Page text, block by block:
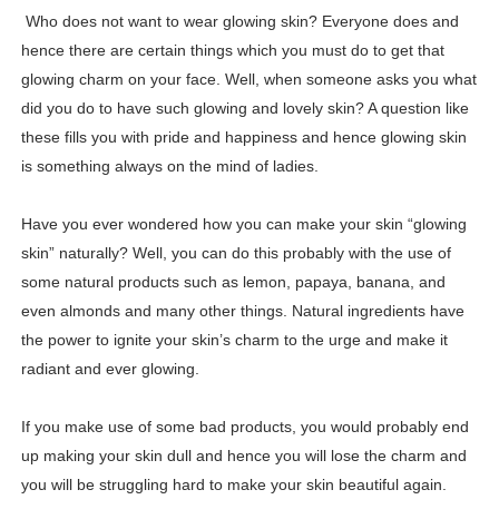
Hanna Schmidt – Career, Social Media, OnlyFans &
Samruddhi Kakade @https.tequilaa - Indian Artist and
Celebrities Brand: The Biggest Celebrity Makeup
Successful Fashion Collaborations: The Best Brand
Celebrity Testimonial Advertising: Examples, Meaning,
Celebrity Endorsement Definition: What It Means and
Business Reality TV: The Best Business Reality Shows
Where Do Most Famous People Live? The Real
Yugo Takano (@yugo_takano) - Uprising Model from
Who does not want to wear glowing skin? Everyone does and
hence there are certain things which you must do to get that
glowing charm on your face. Well, when someone asks you what
did you do to have such glowing and lovely skin? A question like
these fills you with pride and happiness and hence glowing skin
is something always on the mind of ladies.
Have you ever wondered how you can make your skin “glowing
skin” naturally? Well, you can do this probably with the use of
some natural products such as lemon, papaya, banana, and
even almonds and many other things. Natural ingredients have
the power to ignite your skin’s charm to the urge and make it
radiant and ever glowing.
If you make use of some bad products, you would probably end
up making your skin dull and hence you will lose the charm and
you will be struggling hard to make your skin beautiful again.